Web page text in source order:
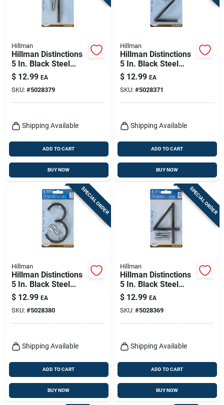
Hillman
Hillman Distinctions
5 In. Black Steel
Screw-on Number 1
1 Pc
$ 12.99 EA
SKU: #5028379
Shipping Available
ADD TO CART
BUY NOW
Hillman
Hillman Distinctions
5 In. Black Steel
Screw-on Number 2
1 Pc
$ 12.99 EA
SKU: #5028371
Shipping Available
ADD TO CART
BUY NOW
SPECIAL ORDER
Hillman
Hillman Distinctions
5 In. Black Steel
Screw-on Number 3
1 Pc
$ 12.99 EA
SKU: #5028380
Shipping Available
ADD TO CART
BUY NOW
SPECIAL ORDER
Hillman
Hillman Distinctions
5 In. Black Steel
Screw-on Number 4
1 Pc
$ 12.99 EA
SKU: #5028369
Shipping Available
ADD TO CART
BUY NOW